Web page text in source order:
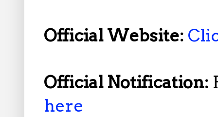
Official Website:
Official Notification:
here